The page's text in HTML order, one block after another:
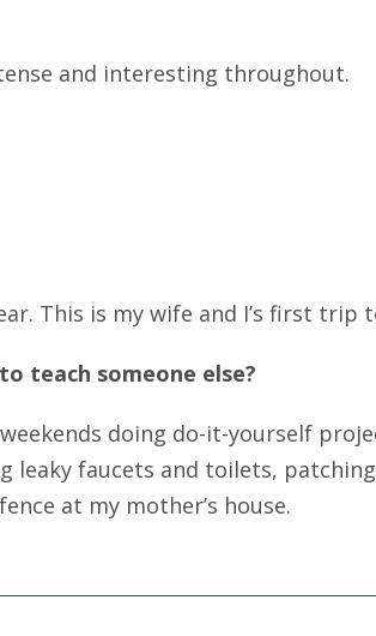
and interesting throughout.
This is my wife and I’s first trip
teach someone else?
doing do-it-yourself
leaky faucets and toilets,
at my mother’s house.